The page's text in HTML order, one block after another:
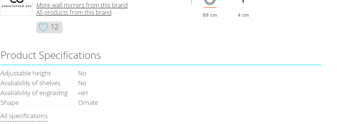
More wall mirrors from this brand
All products from this brand
12
69 cm 4 cm
Product Specifications
Adjustable height
No
Avaliability of shelves
No
Avaliability of engraving
нет
Shape
Ornate
All specifications